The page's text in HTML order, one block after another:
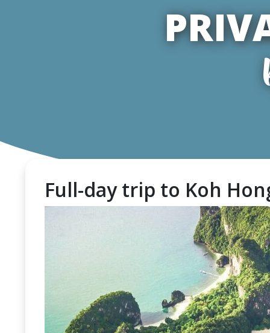
Full-day trip to Koh